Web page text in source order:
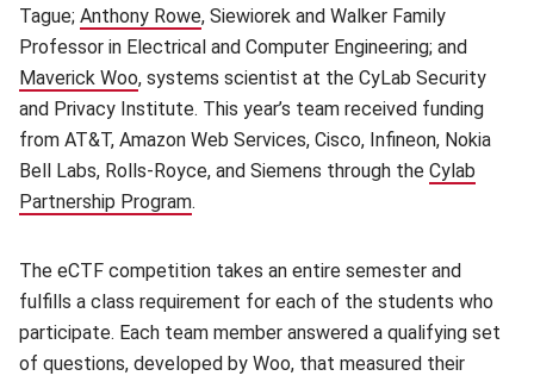
Tague; Anthony Rowe(opens in new window)
, Siewiorek and Walker Family
Professor in Electrical and Computer Engineering; and
Maverick Woo(opens in new window)
, systems scientist at the CyLab Security
and Privacy Institute. This year’s team received funding
from AT&T, Amazon Web Services, Cisco, Infineon, Nokia
Bell Labs, Rolls-Royce, and Siemens through the Cylab
Partnership Program(opens in new window)
.
The eCTF competition takes an entire semester and
fulfills a class requirement for each of the students who
participate. Each team member answered a qualifying set
of questions, developed by Woo, that measured their